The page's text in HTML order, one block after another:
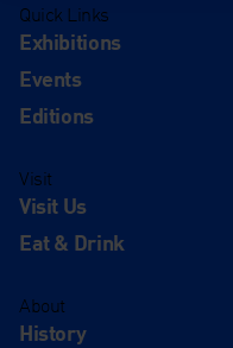
Quick Links
Exhibitions
Events
Editions
Visit
Visit Us
Eat & Drink
About
History